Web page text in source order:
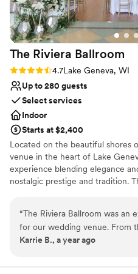
The Riviera Ballroom
Rating: 4.7 (3 reviews)
4.7Lake Geneva, WI
Up to 280 guests
Select services
Indoor
Starts at $2,400
Located on the beautiful shores
venue in the heart of Lake
experience blending elegance
nostalgic prestige and tradition.
large windows overlooking the
veranda set above the
Create a truly customized
with the caterer and vendors of
walk you through the Riviera
“The Riviera Ballroom was an
for our wedding venue. From
first reached out, their
space itself was absolutely
Karrie B., a year ago